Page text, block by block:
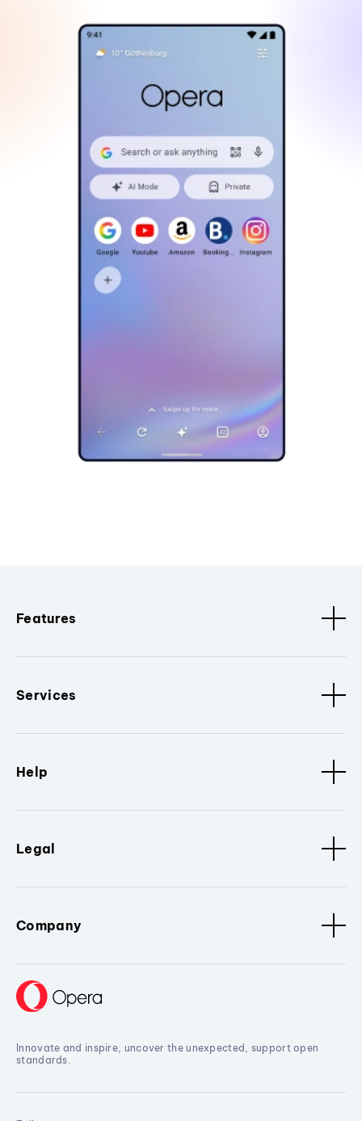
Features
Services
Help
Legal
Company
Innovate and inspire, uncover the unexpected, support open
standards.